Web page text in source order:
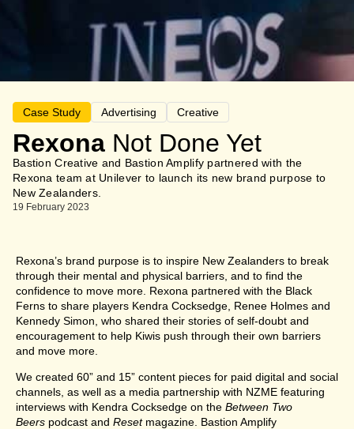
Case Study Advertising Creative
Rexona Not Done Yet
Bastion Creative and Bastion Amplify partnered with the
Rexona team at Unilever to launch its new brand purpose to
New Zealanders.
19 February 2023
Rexona’s brand purpose is to inspire New Zealanders to break
through their mental and physical barriers, and to find the
confidence to move more. Rexona partnered with the Black
Ferns to share players Kendra Cocksedge, Renee Holmes and
Kennedy Simon, who shared their stories of self-doubt and
encouragement to help Kiwis push through their own barriers
and move more.
We created 60” and 15” content pieces for paid digital and social
channels, as well as a media partnership with NZME featuring
interviews with Kendra Cocksedge on the Between Two
Beers podcast and Resetmagazine. Bastion Amplify